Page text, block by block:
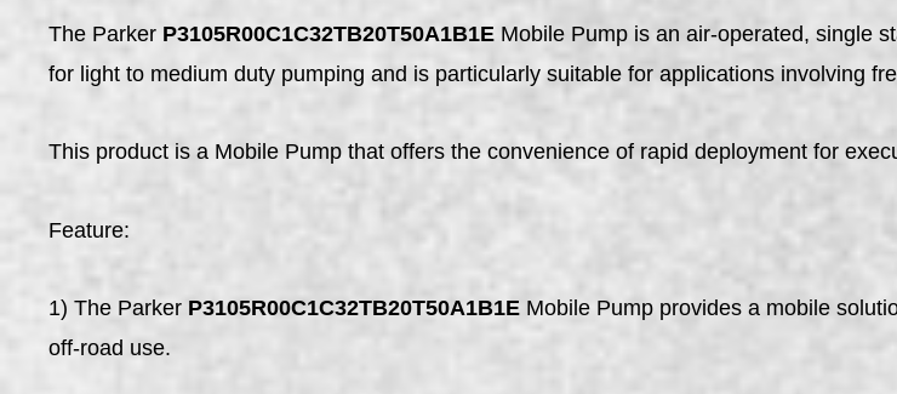
The Parker P3105R00C1C32TB20T50A1B1E Mobile Pump is an air-operated, single
for light to medium duty pumping and is particularly suitable for applications involving
This product is a Mobile Pump that offers the convenience of rapid deployment for
Feature:
1) The Parker P3105R00C1C32TB20T50A1B1E Mobile Pump provides a mobile
off-road use.